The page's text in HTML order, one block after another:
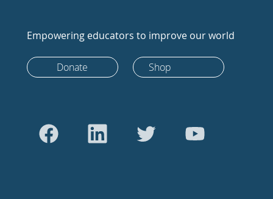
Empowering educators to improve our world
Donate Shop